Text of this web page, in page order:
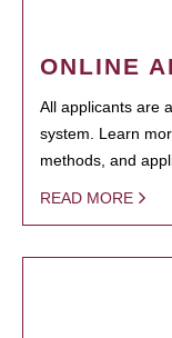
ONLINE
All applicants are
system. Learn
methods, and
READ MORE